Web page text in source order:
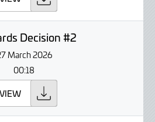
Decision #2
March 2026
00:18
VIEW